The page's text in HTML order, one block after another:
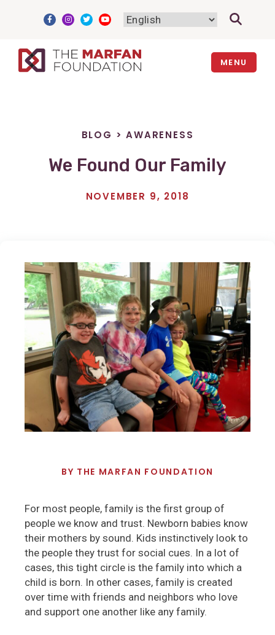
MENU
BLOG >AWARENESS
We Found Our Family
NOVEMBER 9, 2018
BY THE MARFAN FOUNDATION
For most people, family is the first group of
people we know and trust. Newborn babies know
their mothers by sound. Kids instinctively look to
the people they trust for social cues. In a lot of
cases, this tight circle is the family into which a
child is born. In other cases, family is created
over time with friends and neighbors who love
and support one another like any family.